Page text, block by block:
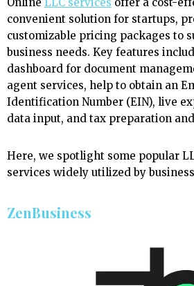
convenient solution for startups,
customizable pricing packages to
business needs. Key features
dashboard for document
agent services, help to obtain an
Identification Number (EIN), live
data input, and tax preparation
Here, we spotlight some popular
services widely utilized by
ZenBusiness